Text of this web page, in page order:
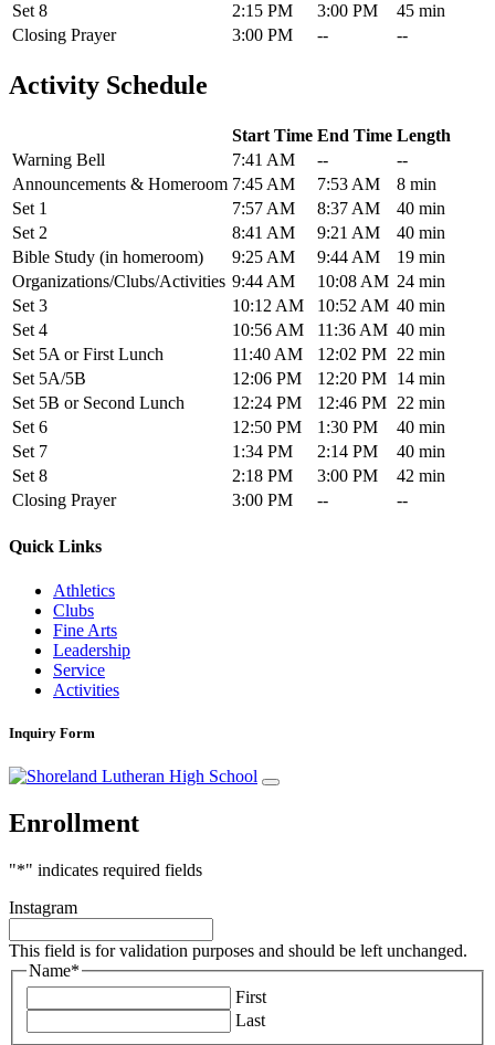
Set 8
2:15 PM 3:00 PM
45 min
Closing Prayer
3:00 PM -- --
Activity Schedule
Start Time End Time Length
Warning Bell
7:41 AM --
--
Announcements & Homeroom 7:45 AM 7:53 AM
8 min
Set 1
7:57 AM 8:37 AM
40 min
Set 2
8:41 AM 9:21 AM
40 min
Bible Study (in homeroom)
9:25 AM 9:44 AM
19 min
Organizations/Clubs/Activities 9:44 AM 10:08 AM 24 min
Set 3
10:12 AM 10:52 AM 40 min
Set 4
10:56 AM 11:36 AM 40 min
Set 5A or First Lunch
11:40 AM 12:02 PM 22 min
Set 5A/5B
12:06 PM 12:20 PM 14 min
Set 5B or Second Lunch
12:24 PM 12:46 PM 22 min
Set 6
12:50 PM 1:30 PM
40 min
Set 7
1:34 PM 2:14 PM
40 min
Set 8
2:18 PM 3:00 PM
42 min
Closing Prayer
3:00 PM -- --
Quick Links
Athletics
Clubs
Fine Arts
Leadership
Service
Activities
Inquiry Form
Enrollment
"*" indicates required fields
Instagram
This field is for validation purposes and should be left unchanged.
Name*
First
Last